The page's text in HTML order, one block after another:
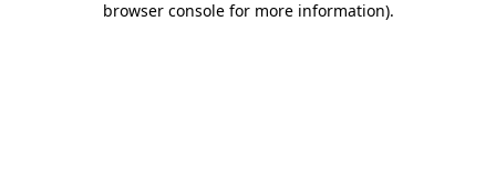
browser console for more information).